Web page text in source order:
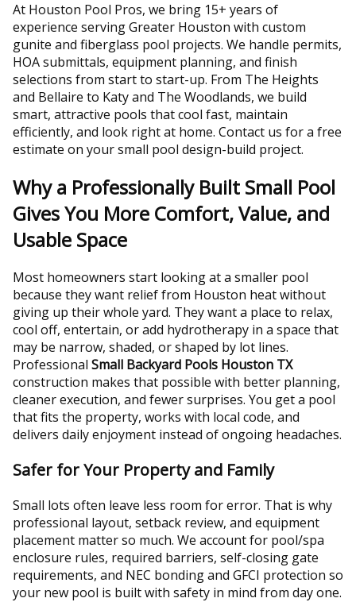
At Houston Pool Pros, we bring 15+ years of
experience serving Greater Houston with custom
gunite and fiberglass pool projects. We handle permits,
HOA submittals, equipment planning, and finish
selections from start to start-up. From The Heights
and Bellaire to Katy and The Woodlands, we build
smart, attractive pools that cool fast, maintain
efficiently, and look right at home. Contact us for a free
estimate on your small pool design-build project.
Why a Professionally Built Small Pool
Gives You More Comfort, Value, and
Usable Space
Most homeowners start looking at a smaller pool
because they want relief from Houston heat without
giving up their whole yard. They want a place to relax,
cool off, entertain, or add hydrotherapy in a space that
may be narrow, shaded, or shaped by lot lines.
Professional Small Backyard Pools Houston TX
construction makes that possible with better planning,
cleaner execution, and fewer surprises. You get a pool
that fits the property, works with local code, and
delivers daily enjoyment instead of ongoing headaches.
Safer for Your Property and Family
Small lots often leave less room for error. That is why
professional layout, setback review, and equipment
placement matter so much. We account for pool/spa
enclosure rules, required barriers, self-closing gate
requirements, and NEC bonding and GFCI protection so
your new pool is built with safety in mind from day one.